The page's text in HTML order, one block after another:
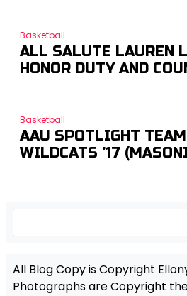
Basketball
ALL SALUTE LAUREN
HONOR DUTY AND
Basketball
AAU SPOTLIGHT
WILDCATS ’17
All Blog Copy is Copyright
Photographs are Copyright